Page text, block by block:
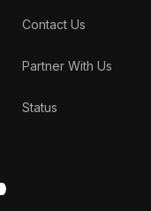
Contact Us
Partner With Us
Status